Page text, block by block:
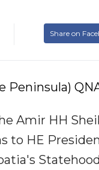
Share on
Peninsula)
Amir HH
to HE